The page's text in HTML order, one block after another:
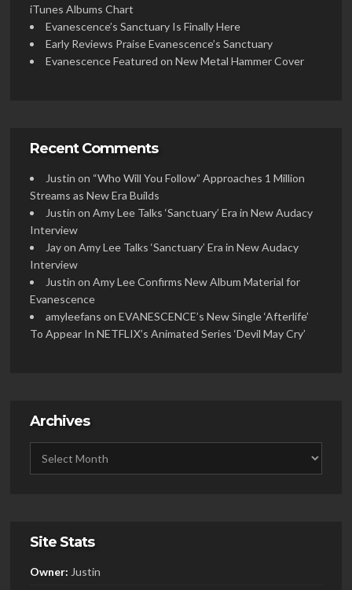
iTunes Albums Chart
Evanescence’s Sanctuary Is Finally Here
Early Reviews Praise Evanescence’s Sanctuary
Evanescence Featured on New Metal Hammer Cover
Recent Comments
Justin on “Who Will You Follow” Approaches 1 Million
Streams as New Era Builds
Justin on Amy Lee Talks ‘Sanctuary’ Era in New Audacy
Interview
Jayon Amy Lee Talks ‘Sanctuary’ Era in New Audacy
Interview
Justin on Amy Lee Confirms New Album Material for
Evanescence
amyleefans on EVANESCENCE’s New Single ‘Afterlife’
To Appear In NETFLIX’s Animated Series ‘Devil May Cry’
Archives
Site Stats
Owner: Justin